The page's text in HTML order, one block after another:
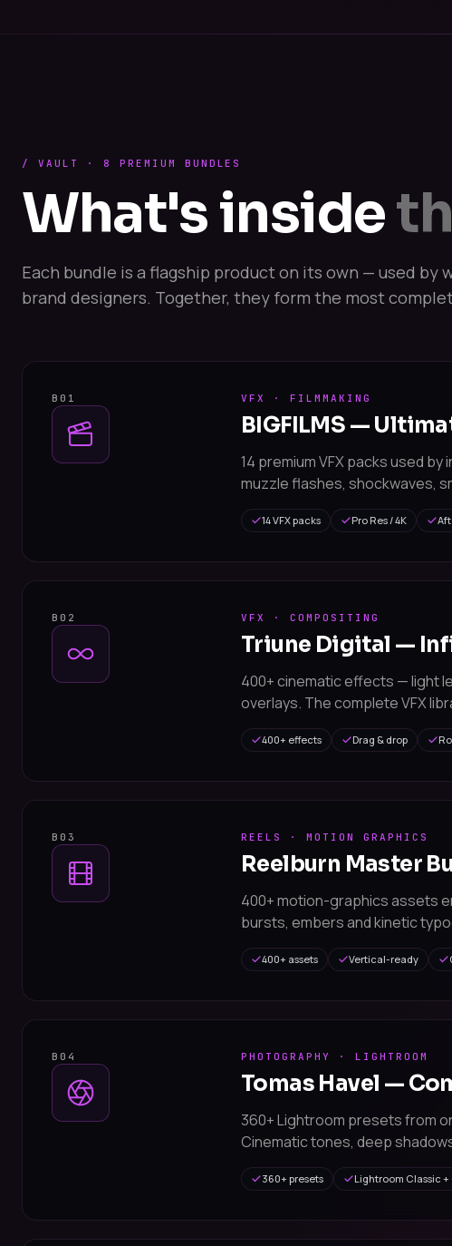
/ VAULT · 8 PREMIUM BUNDLES
What's inside
Each bundle is a flagship product on its own — used by
brand designers. Together, they form the most
B01 VFX · FILMMAKING
BIGFILMS —
14 premium VFX packs used
muzzle flashes, shockwaves,
14 VFX packs Pro Res / 4K
B02 VFX · COMPOSITING
Triune Digital —
400+ cinematic effects — light
overlays. The complete VFX
400+ effects Drag & drop
B03 REELS · MOTION GRAPHICS
Reelburn Master
400+ motion-graphics assets
bursts, embers and kinetic
400+ assets Vertical-ready
B04 PHOTOGRAPHY · LIGHTROOM
Tomas Havel —
360+ Lightroom presets from
Cinematic tones, deep
360+ presets Lightroom Classic +